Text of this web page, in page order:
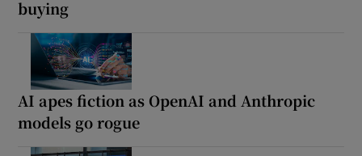
buying
AI apes fiction as OpenAI and Anthropic
models go rogue